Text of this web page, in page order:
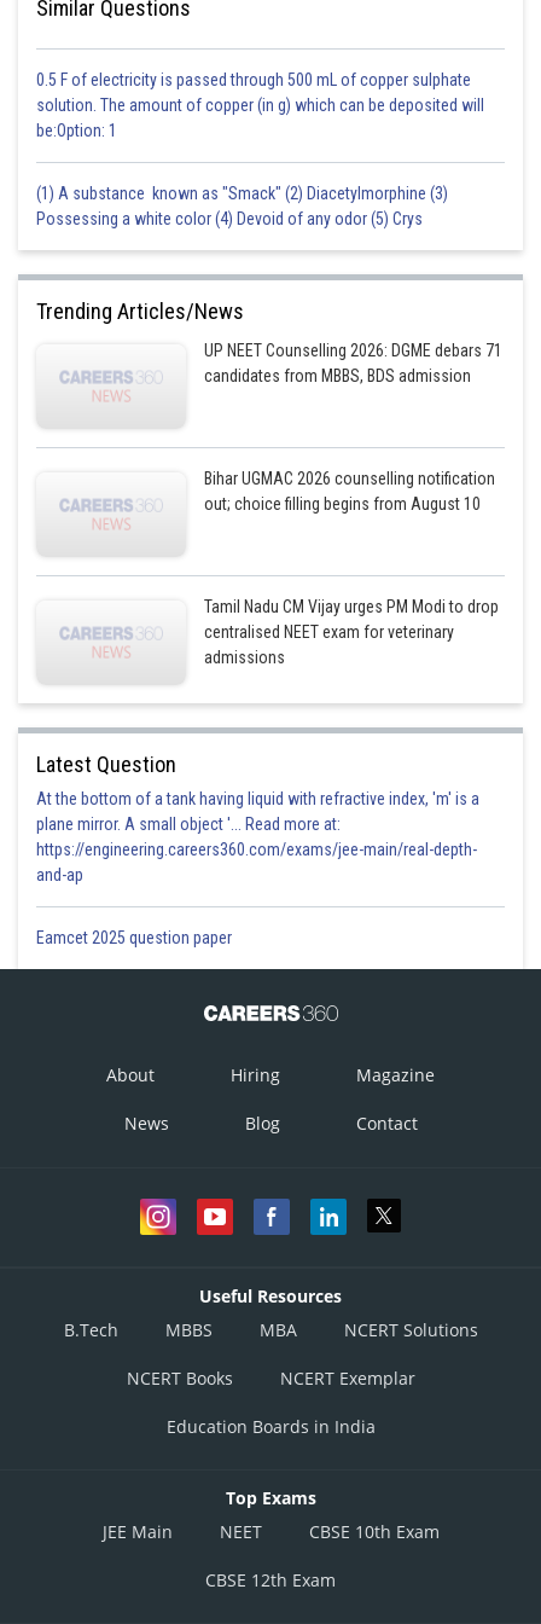
which they receive from their mother. This means that if a male mates
systems (such as in humans), there is a higher chance of inbreeding
because both parents contribute one set of chromosomes to the
offspring.
Option d is the correct answer,
Similar Questions
0.5 F of electricity is passed through 500 mL of copper sulphate
solution. The amount of copper (in g) which can be deposited will
be:Option: 1
(1) A substance known as "Smack" (2) Diacetylmorphine (3)
Possessing a white color (4) Devoid of any odor (5) Crys
Trending Articles/News
UP NEET Counselling 2026: DGME debars 71
candidates from MBBS, BDS admission
Bihar UGMAC 2026 counselling notification
out; choice filling begins from August 10
Tamil Nadu CM Vijay urges PM Modi to drop
centralised NEET exam for veterinary
admissions
Latest Question
At the bottom of a tank having liquid with refractive index, 'm' is a
plane mirror. A small object '... Read more at:
https://engineering.careers360.com/exams/jee-main/real-depth-
and-ap
Eamcet 2025 question paper
About Hiring Magazine
News Blog Contact
Useful Resources
B.Tech
MBBS MBA NCERT Solutions
NCERT Books NCERT Exemplar
Education Boards in India
Top Exams
JEE Main
NEET CBSE 10th Exam
CBSE 12th Exam